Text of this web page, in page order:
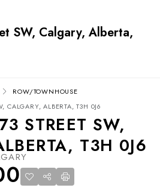
SW, Calgary, Alberta,
ROW/TOWNHOUSE
CALGARY, ALBERTA, T3H 0J6
STREET SW,
T3H 0J6